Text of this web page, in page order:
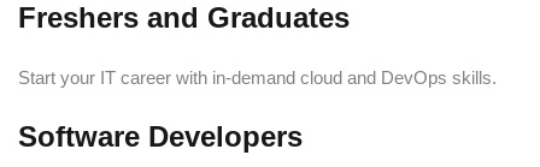
Freshers and Graduates
Start your IT career with in-demand cloud and DevOps skills.
Software Developers